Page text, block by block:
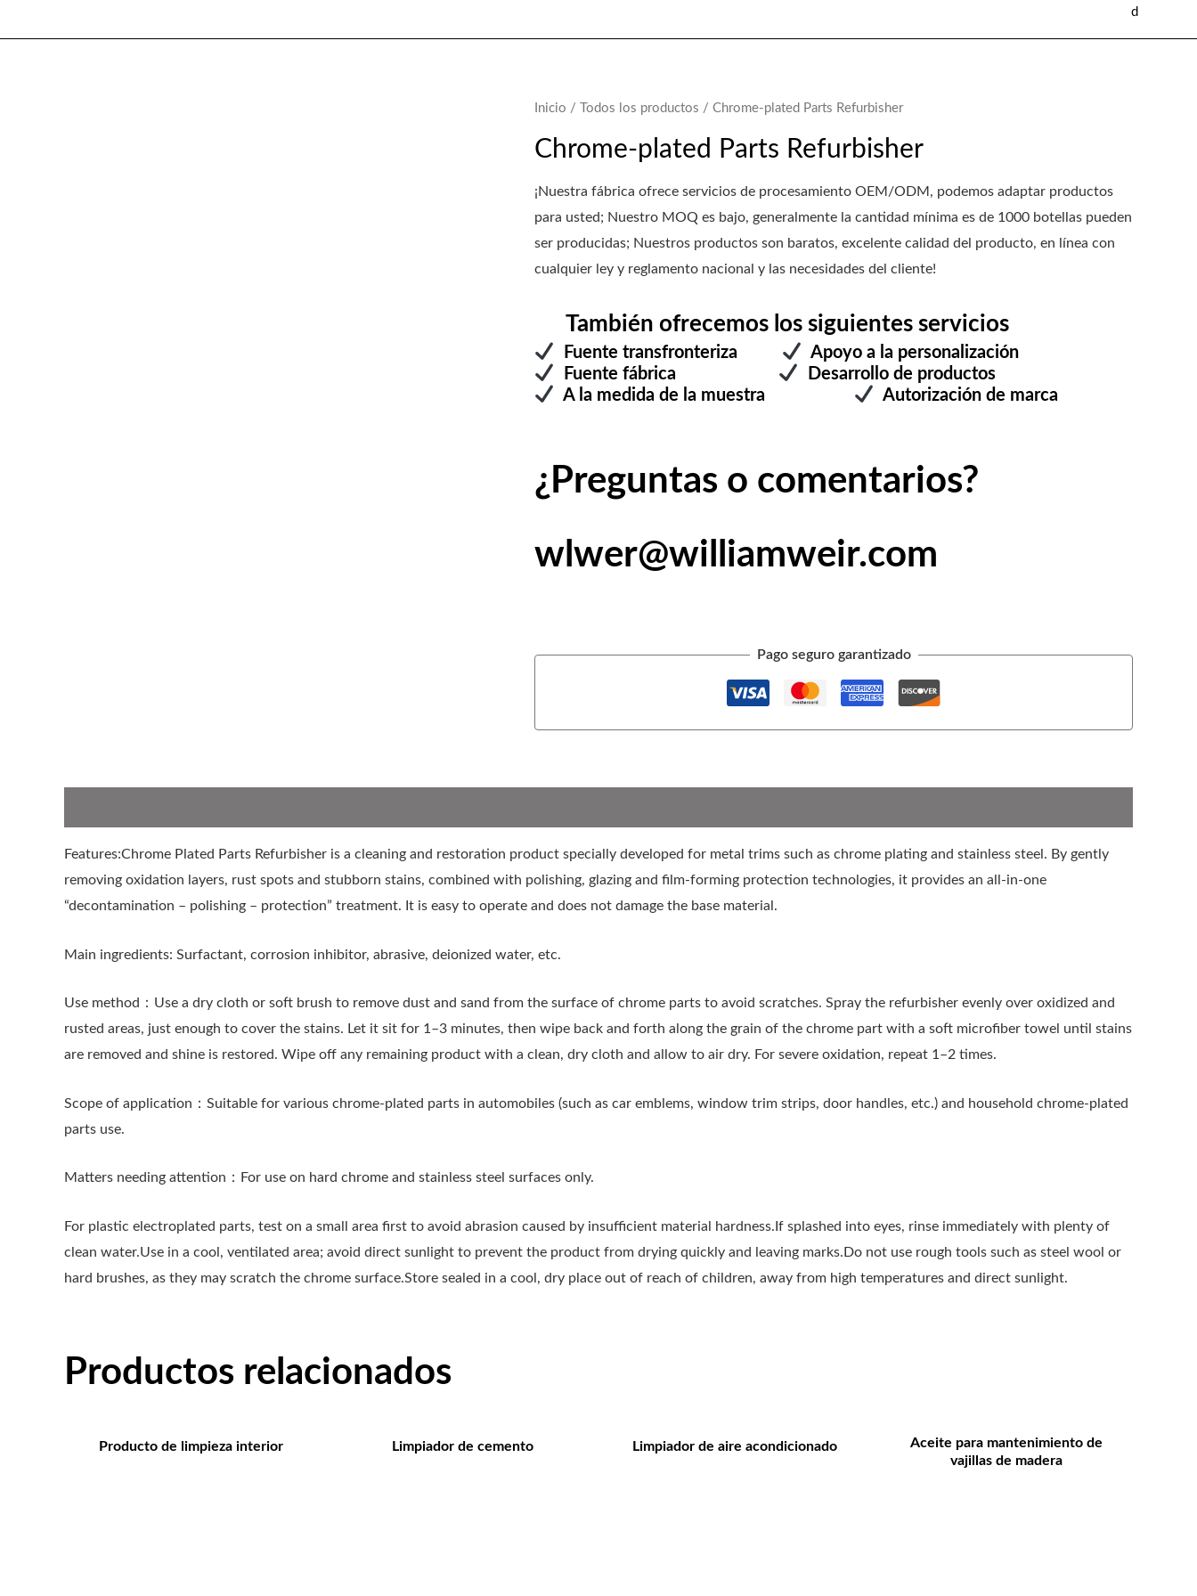
d
Inicio / Todos los productos / Chrome-plated Parts Refurbisher
Chrome-plated Parts Refurbisher
¡Nuestra fábrica ofrece servicios de procesamiento OEM/ODM, podemos adaptar productos
para usted; Nuestro MOQ es bajo, generalmente la cantidad mínima es de 1000 botellas pueden
ser producidas; Nuestros productos son baratos, excelente calidad del producto, en línea con
cualquier ley y reglamento nacional y las necesidades del cliente!
También ofrecemos los siguientes servicios
Fuente transfronteriza
Apoyo a la personalización
Fuente fábrica
Desarrollo de productos
A la medida de la muestra
Autorización de marca
¿Preguntas o comentarios?
wlwer@williamweir.com
Pago seguro garantizado
Features:Chrome Plated Parts Refurbisher is a cleaning and restoration product specially developed for metal trims such as chrome plating and stainless steel. By gently
removing oxidation layers, rust spots and stubborn stains, combined with polishing, glazing and film-forming protection technologies, it provides an all-in-one
“decontamination – polishing – protection” treatment. It is easy to operate and does not damage the base material.
Main ingredients: Surfactant, corrosion inhibitor, abrasive, deionized water, etc.
Use method：Use a dry cloth or soft brush to remove dust and sand from the surface of chrome parts to avoid scratches. Spray the refurbisher evenly over oxidized and
rusted areas, just enough to cover the stains. Let it sit for 1–3 minutes, then wipe back and forth along the grain of the chrome part with a soft microfiber towel until stains
are removed and shine is restored. Wipe off any remaining product with a clean, dry cloth and allow to air dry. For severe oxidation, repeat 1–2 times.
Scope of application：Suitable for various chrome-plated parts in automobiles (such as car emblems, window trim strips, door handles, etc.) and household chrome-plated
parts use.
Matters needing attention：For use on hard chrome and stainless steel surfaces only.
For plastic electroplated parts, test on a small area first to avoid abrasion caused by insufficient material hardness.If splashed into eyes, rinse immediately with plenty of
clean water.Use in a cool, ventilated area; avoid direct sunlight to prevent the product from drying quickly and leaving marks.Do not use rough tools such as steel wool or
hard brushes, as they may scratch the chrome surface.Store sealed in a cool, dry place out of reach of children, away from high temperatures and direct sunlight.
Productos relacionados
Producto de limpieza interior Limpiador de cemento Limpiador de aire acondicionado
Aceite para mantenimiento de
vajillas de madera